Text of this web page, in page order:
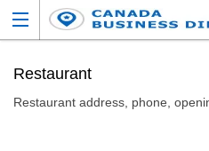
Restaurant
Restaurant address, phone,